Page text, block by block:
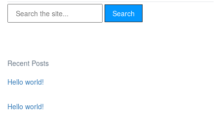
Recent Posts
Hello world!
Hello world!